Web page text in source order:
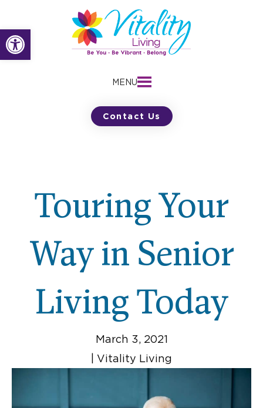
Open toolbar
to
content
MENU
Contact Us
Touring Your
Way in Senior
Living Today
March 3, 2021
Vitality Living